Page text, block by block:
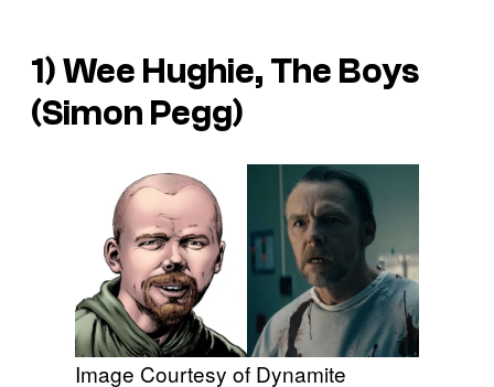
1) Wee Hughie, The Boys
(Simon Pegg)
Image Courtesy of Dynamite